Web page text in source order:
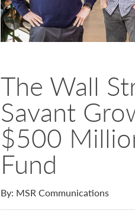
The Wall
Savant
$500
Fund
By: MSR Communications